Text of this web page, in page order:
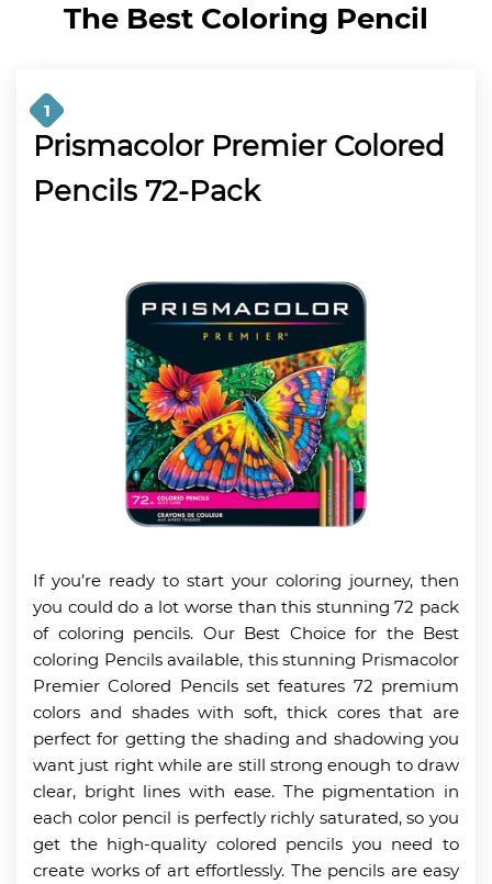
The Best Coloring Pencil
1
Prismacolor Premier Colored
Pencils 72-Pack
If you’re ready to start your coloring journey, then
you could do a lot worse than this stunning 72 pack
of coloring pencils. Our Best Choice for the Best
coloring Pencils available, this stunning Prismacolor
Premier Colored Pencils set features 72 premium
colors and shades with soft, thick cores that are
perfect for getting the shading and shadowing you
want just right while are still strong enough to draw
clear, bright lines with ease. The pigmentation in
each color pencil is perfectly richly saturated, so you
get the high-quality colored pencils you need to
create works of art effortlessly. The pencils are easy